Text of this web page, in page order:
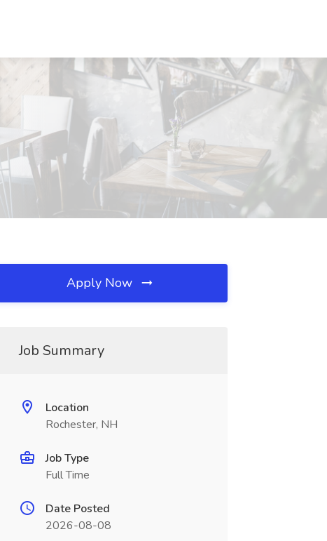
Apply Now
Job Summary
Location
Rochester, NH
Job Type
Full Time
Date Posted
2026-08-08